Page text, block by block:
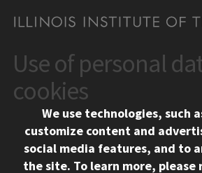
CONTACT
10 West 35th Street
Chicago, IL 60616
312.567.3000
Contact Us
Use of personal
cookies
We use technologies, such
customize content and
social media features, and to
the site. To learn more, please